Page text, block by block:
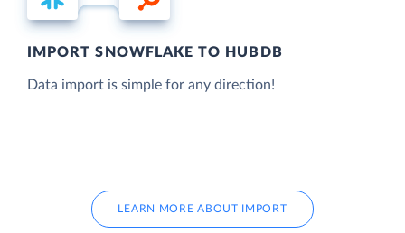
IMPORT SNOWFLAKE TO HUBDB
Data import is simple for any direction!
LEARN MORE ABOUT IMPORT